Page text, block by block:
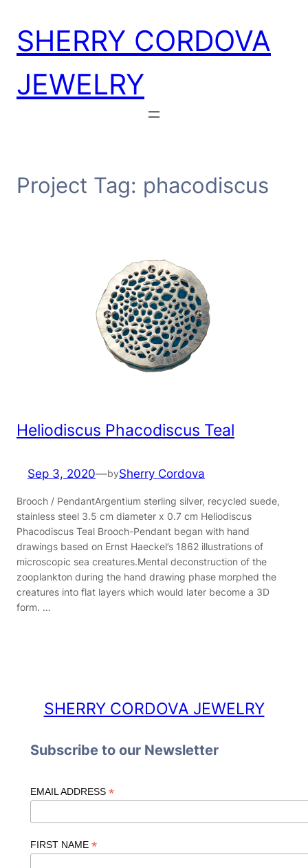
content
SHERRY CORDOVA
JEWELRY
Project Tag: phacodiscus
Heliodiscus Phacodiscus Teal
Sep 3, 2020—bySherry Cordova
Brooch / PendantArgentium sterling silver, recycled suede,
stainless steel 3.5 cm diameter x 0.7 cm Heliodiscus
Phacodiscus Teal Brooch-Pendant began with hand
drawings based on Ernst Haeckel’s 1862 illustrations of
microscopic sea creatures.Mental deconstruction of the
zooplankton during the hand drawing phase morphed the
creatures into flat layers which would later become a 3D
form. …
SHERRY CORDOVA JEWELRY
Subscribe to our Newsletter
EMAIL ADDRESS *
FIRST NAME *